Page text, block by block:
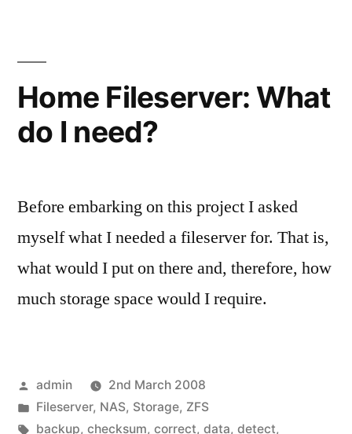
Home Fileserver: What
do I need?
Before embarking on this project I asked
myself what I needed a fileserver for. That is,
what would I put on there and, therefore, how
much storage space would I require.
Posted
by
admin
2nd March 2008
Posted
in
Fileserver, NAS, Storage, ZFS
Tags:
backup, checksum, correct, data, detect,